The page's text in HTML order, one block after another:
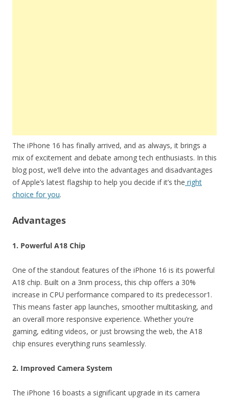
The iPhone 16 has finally arrived, and as always, it brings a
mix of excitement and debate among tech enthusiasts. In this
blog post, we’ll delve into the advantages and disadvantages
of Apple’s latest flagship to help you decide if it’s the right
choice for you.
Advantages
1. Powerful A18 Chip
One of the standout features of the iPhone 16 is its powerful
A18 chip. Built on a 3nm process, this chip offers a 30%
increase in CPU performance compared to its predecessor1.
This means faster app launches, smoother multitasking, and
an overall more responsive experience. Whether you’re
gaming, editing videos, or just browsing the web, the A18
chip ensures everything runs seamlessly.
2. Improved Camera System
The iPhone 16 boasts a significant upgrade in its camera